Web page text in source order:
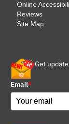
Online
Reviews
Site Map
Get
Email*